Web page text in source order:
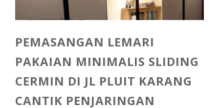
PEMASANGAN LEMARI
PAKAIAN MINIMALIS SLIDING
CERMIN DI JL PLUIT KARANG
CANTIK PENJARINGAN